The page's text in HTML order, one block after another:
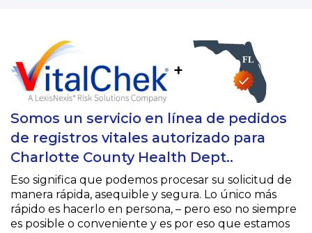
+
Somos un servicio en línea de pedidos
de registros vitales autorizado para
Charlotte County Health Dept..
Eso significa que podemos procesar su solicitud de
manera rápida, asequible y segura. Lo único más
rápido es hacerlo en persona, – pero eso no siempre
es posible o conveniente y es por eso que estamos